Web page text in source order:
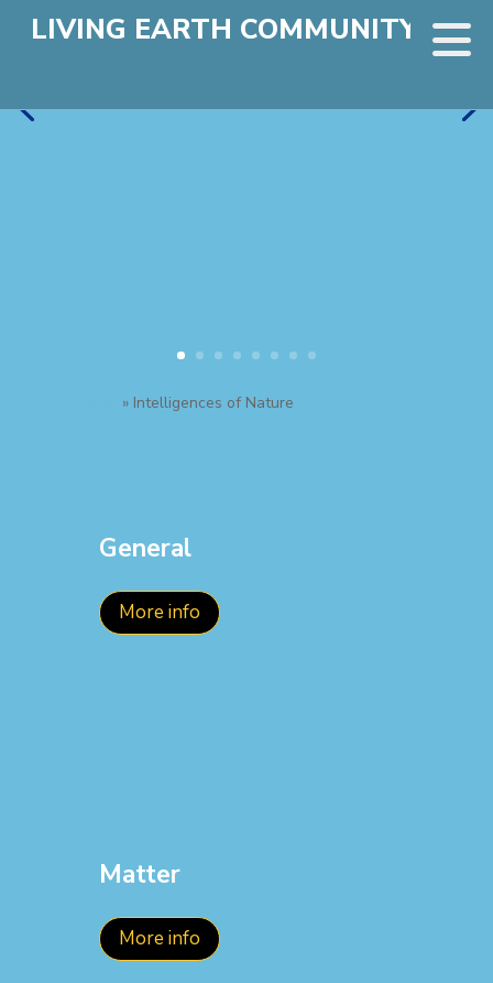
LIVING EARTH COMMUNITY
» Intelligences of Nature
General
More info
Matter
More info